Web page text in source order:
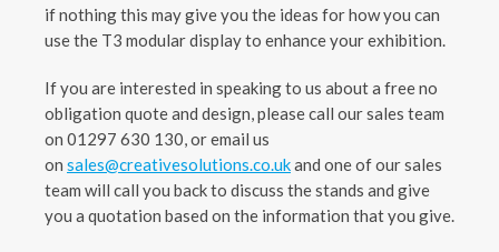
if nothing this may give you the ideas for how you can
use the T3 modular display to enhance your exhibition.
If you are interested in speaking to us about a free no
obligation quote and design, please call our sales team
on 01297 630 130, or email us
on sales@creativesolutions.co.ukand one of our sales
team will call you back to discuss the stands and give
you a quotation based on the information that you give.